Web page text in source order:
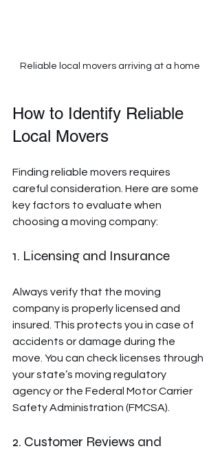
Reliable local movers arriving at a home
How to Identify Reliable
Local Movers
Finding reliable movers requires
careful consideration. Here are some
key factors to evaluate when
choosing a moving company:
1. Licensing and Insurance
Always verify that the moving
company is properly licensed and
insured. This protects you in case of
accidents or damage during the
move. You can check licenses through
your state’s moving regulatory
agency or the Federal Motor Carrier
Safety Administration (FMCSA).
2. Customer Reviews and